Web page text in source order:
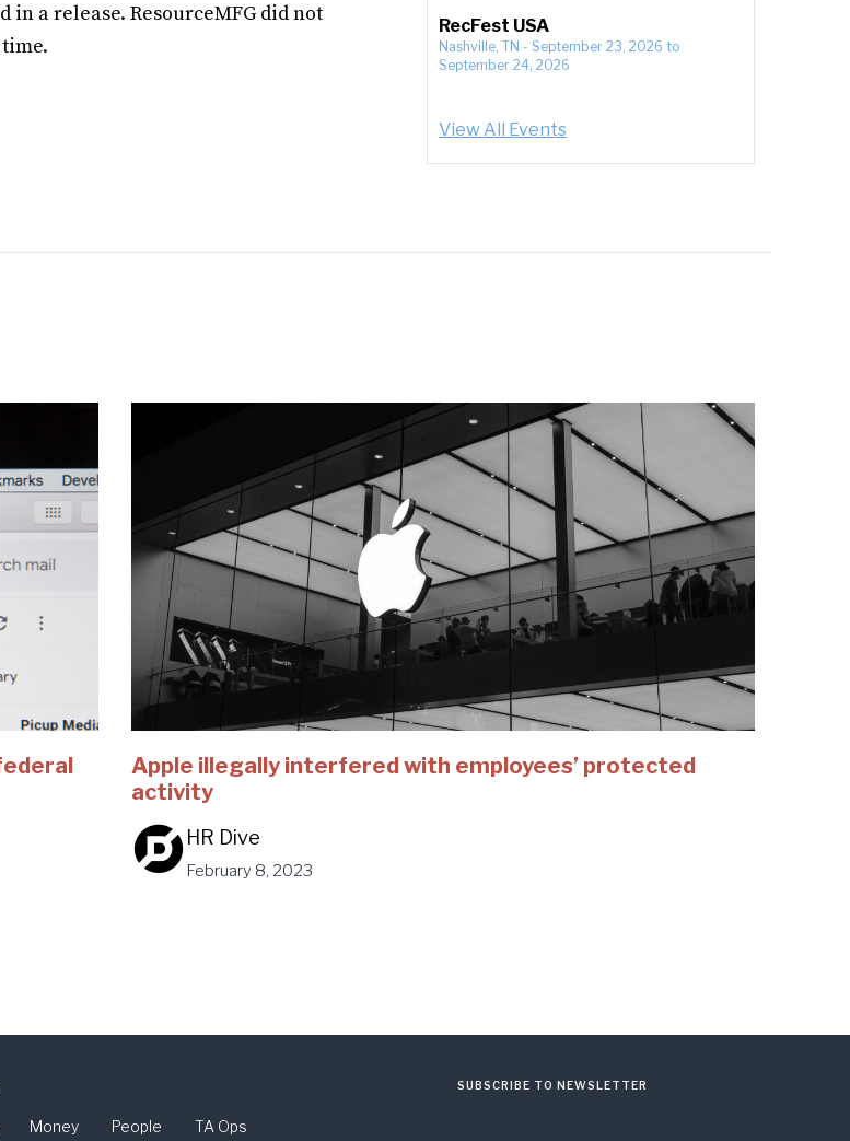
in a release. ResourceMFG did not
RecFest USA
Nashville, TN - September 23, 2026 to
September 24, 2026
View All Events
Apple illegally interfered with employees’ protected
activity
HR Dive
February 8, 2023
Money People TA Ops
SUBSCRIBE TO NEWSLETTER